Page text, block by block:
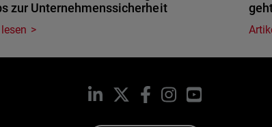
zur Unternehmenssicherheit
LinkedIn Facebook
InstagramYouTube